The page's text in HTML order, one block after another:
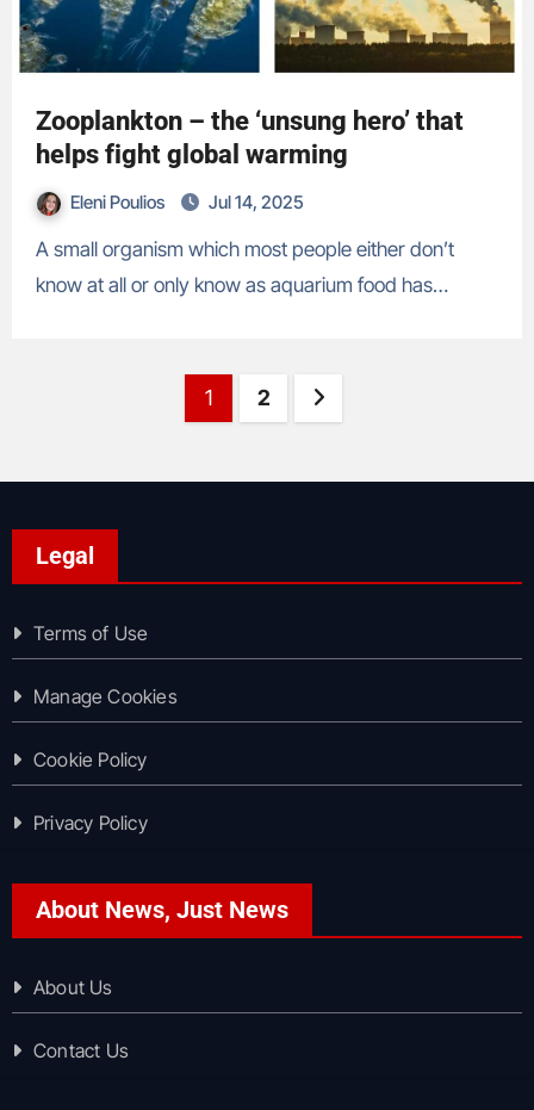
Zooplankton – the ‘unsung hero’ that
helps fight global warming
Eleni Poulios Jul 14, 2025
A small organism which most people either don’t
know at all or only know as aquarium food has…
Page
1 Page
2 Next page
Legal
Terms of Use
Manage Cookies
Cookie Policy
Privacy Policy
About News, Just News
About Us
Contact Us